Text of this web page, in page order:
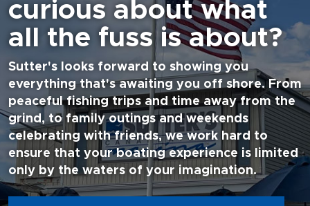
curious about what
all the fuss is about?
Sutter's looks forward to showing you
everything that's awaiting you off shore. From
peaceful fishing trips and time away from the
grind, to family outings and weekends
celebrating with friends, we work hard to
ensure that your boating experience is limited
only by the waters of your imagination.